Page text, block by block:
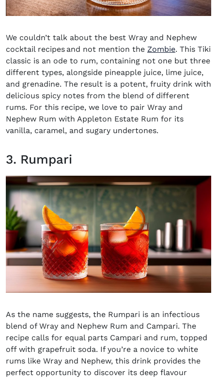
We couldn’t talk about the best Wray and Nephew
cocktail recipes and not mention the Zombie. This Tiki
classic is an ode to rum, containing not one but three
different types, alongside pineapple juice, lime juice,
and grenadine. The result is a potent, fruity drink with
delicious spicy notes from the blend of different
rums. For this recipe, we love to pair Wray and
Nephew Rum with Appleton Estate Rum for its
vanilla, caramel, and sugary undertones.
3. Rumpari
As the name suggests, the Rumpari is an infectious
blend of Wray and Nephew Rum and Campari. The
recipe calls for equal parts Campari and rum, topped
off with grapefruit soda. If you’re a novice to white
rums like Wray and Nephew, this drink provides the
perfect opportunity to discover its deep flavour